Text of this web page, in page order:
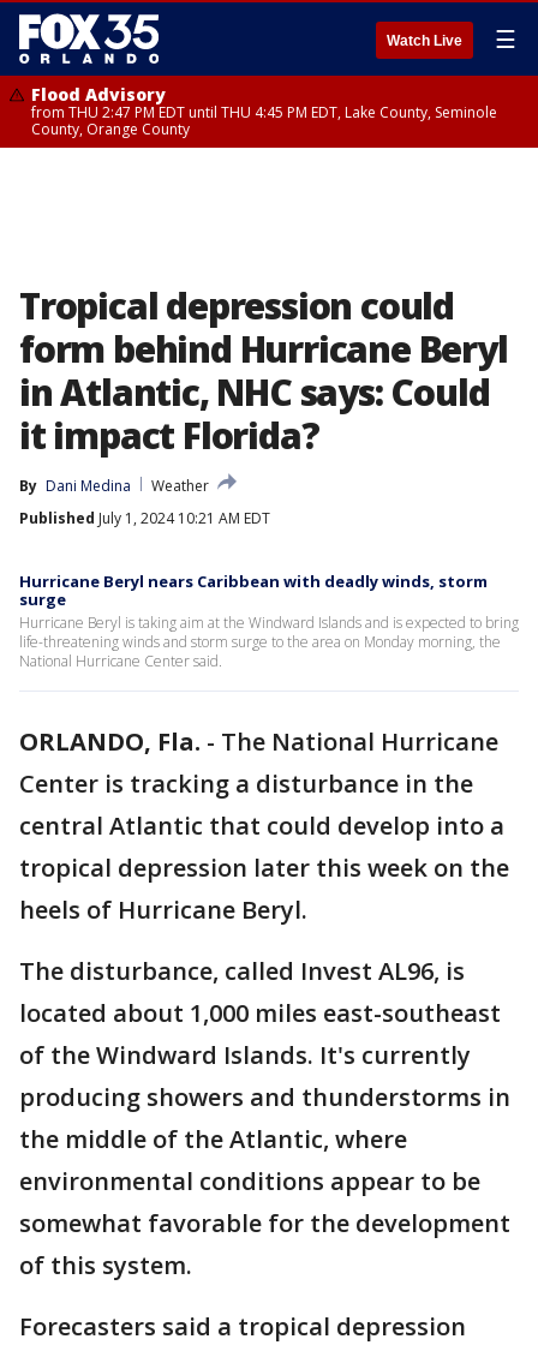
Watch Live ☰
Flood Advisory
from THU 2:47 PM EDT until THU 4:45 PM EDT, Lake County, Seminole
County, Orange County
Tropical depression could
form behind Hurricane Beryl
in Atlantic, NHC says: Could
it impact Florida?
By Dani Medina
Weather
Published July 1, 2024 10:21 AM EDT
Hurricane Beryl nears Caribbean with deadly winds, storm
surge
Hurricane Beryl is taking aim at the Windward Islands and is expected to bring
life-threatening winds and storm surge to the area on Monday morning, the
National Hurricane Center said.
ORLANDO, Fla. - The National Hurricane
Center is tracking a disturbance in the
central Atlantic that could develop into a
tropical depression later this week on the
heels of Hurricane Beryl.
The disturbance, called Invest AL96, is
located about 1,000 miles east-southeast
of the Windward Islands. It's currently
producing showers and thunderstorms in
the middle of the Atlantic, where
environmental conditions appear to be
somewhat favorable for the development
of this system.
Forecasters said a tropical depression